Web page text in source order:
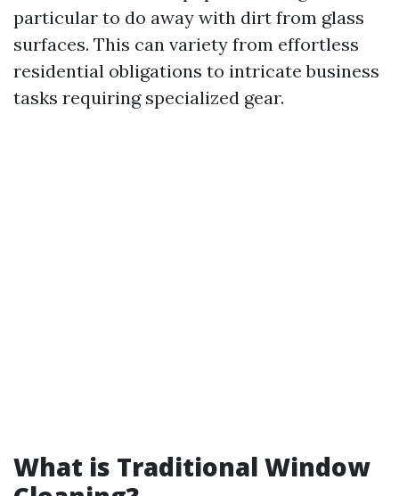
particular to do away with dirt from glass
surfaces. This can variety from effortless
residential obligations to intricate business
tasks requiring specialized gear.
What is Traditional Window